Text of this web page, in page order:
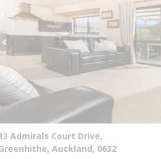
Previous
Admirals Court Drive,
Auckland, 0632